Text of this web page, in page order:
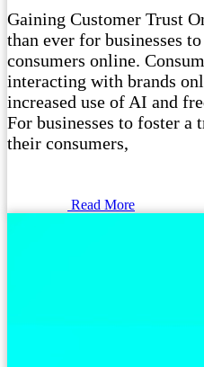
Gaining Customer Trust
than ever for businesses
consumers online.
interacting with brands
increased use of AI and
For businesses to foster
their consumers,
Read More